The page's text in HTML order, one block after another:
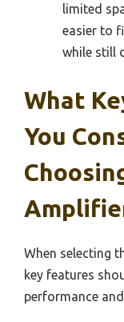
limited
easier to
while still
What
You
When selecting
key features
performance